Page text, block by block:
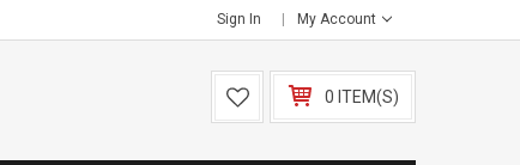
Sign In My Account
0 ITEM(S)